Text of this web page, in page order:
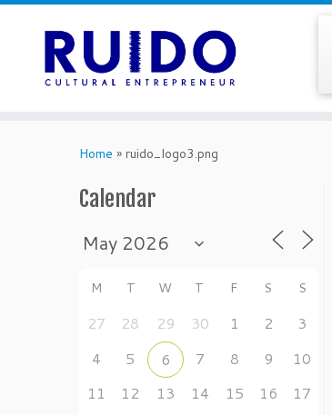
Home » ruido_logo3.png
Calendar
M T W T F S S
27 28 29 30 1 2
3
4
5 6 7 8 9
10
11
12 13 14 15 16
17